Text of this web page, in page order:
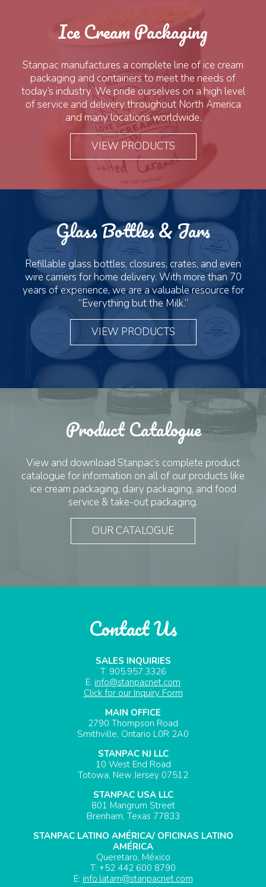
Ice Cream Packaging
Stanpac manufactures a complete line of ice cream
packaging and containers to meet the needs of
today’s industry. We pride ourselves on a high level
of service and delivery throughout North America
and many locations worldwide.
VIEW PRODUCTS
Glass Bottles & Jars
Refillable glass bottles, closures, crates, and even
wire carriers for home delivery. With more than 70
years of experience, we are a valuable resource for
“Everything but the Milk.”
VIEW PRODUCTS
Product Catalogue
View and download Stanpac’s complete product
catalogue for information on all of our products like
ice cream packaging, dairy packaging, and food
service & take-out packaging.
OUR CATALOGUE
Contact Us
SALES INQUIRIES
T. 905.957.3326
E. info@stanpacnet.com
Click for our Inquiry Form
MAIN OFFICE
2790 Thompson Road
Smithville, Ontario L0R 2A0
STANPAC NJ LLC
10 West End Road
Totowa, New Jersey 07512
STANPAC USA LLC
801 Mangrum Street
Brenham, Texas 77833
STANPAC LATINO AMÉRICA/ OFICINAS LATINO
AMÉRICA
Queretaro, México
T: +52 442 600 8790
E: info.latam@stanpacnet.com